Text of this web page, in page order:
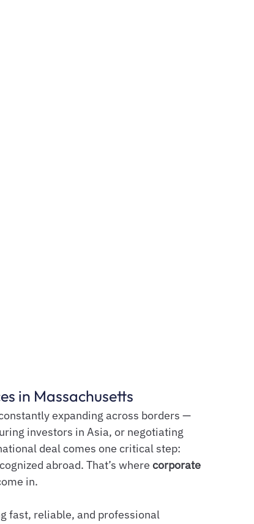
in Massachusetts
expanding across borders —
investors in Asia, or negotiating
deal comes one critical step:
abroad. That’s where corporate
in.
fast, reliable, and professional